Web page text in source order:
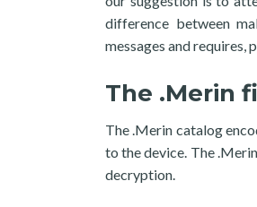
difference between
messages and
The .Merin
The .Merin catalog
to the device. The
decryption.